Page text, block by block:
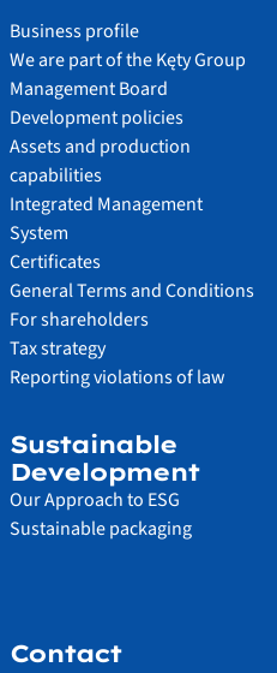
Business profile
We are part of the Kęty Group
Management Board
Development policies
Assets and production
capabilities
Integrated Management
System
Certificates
General Terms and Conditions
For shareholders
Tax strategy
Reporting violations of law
Sustainable
Development
Our Approach to ESG
Sustainable packaging
Contact